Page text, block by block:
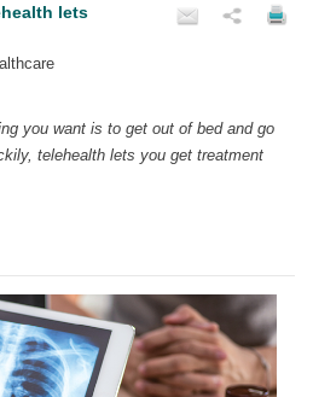
lets
you want is to get out of bed and go
telehealth lets you get treatment